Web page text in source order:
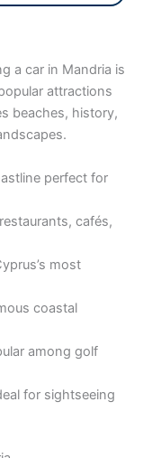
a car in Mandria is
attractions
beaches, history,
perfect for
cafés,
most
coastal
among golf
for sightseeing